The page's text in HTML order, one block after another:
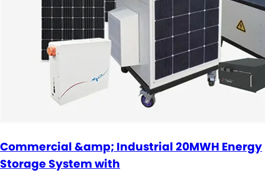
Commercial &amp; Industrial 20MWH Energy
Storage System with